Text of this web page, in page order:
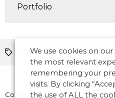
Portfolio
ADS-B Europe
Copyright © 2026 CANSO. All
We use cookies on
the most relevant
remembering your
visits. By clicking
the use of ALL the